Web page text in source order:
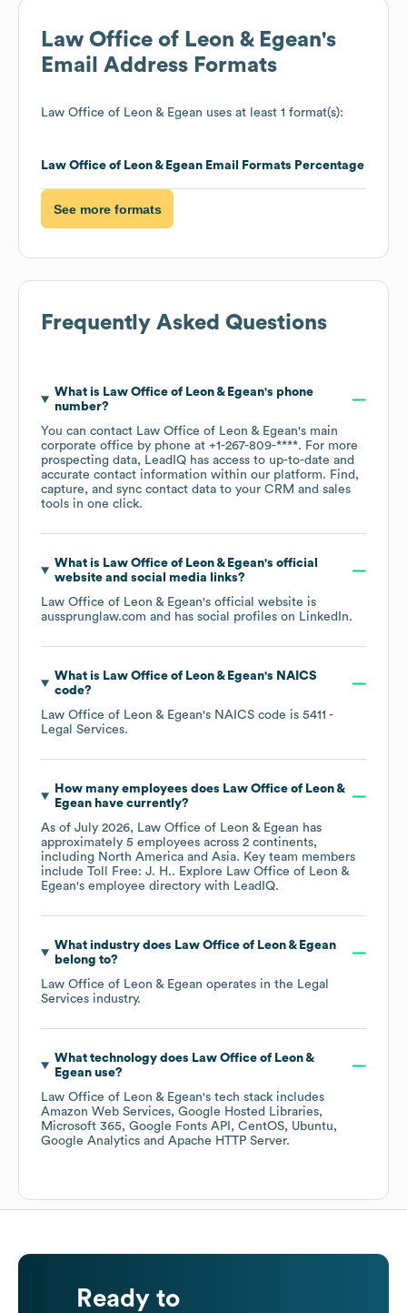
Law Office of Leon & Egean's
Email Address Formats
Law Office of Leon & Egean uses at least 1 format(s):
Law Office of Leon & Egean Email Formats Percentage
See more formats
Frequently Asked Questions
What is Law Office of Leon & Egean's phone
number?
You can contact Law Office of Leon & Egean's main
corporate office by phone at +1-267-809-****. For more
prospecting data, LeadIQ has access to up-to-date and
accurate contact information within our platform. Find,
capture, and sync contact data to your CRM and sales
tools in one click.
What is Law Office of Leon & Egean's official
website and social media links?
Law Office of Leon & Egean's official website is
aussprunglaw.com and has social profiles on LinkedIn.
What is Law Office of Leon & Egean's NAICS
code?
Law Office of Leon & Egean's NAICS code is 5411 -
Legal Services.
How many employees does Law Office of Leon &
Egeanhave currently?
As of July 2026, Law Office of Leon & Egean has
approximately 5 employees across 2 continents,
including North America Asia. Key team members
include Toll Free: J. H.. Explore Law Office of Leon &
Egean's employee directory with LeadIQ.
What industry does Law Office of Leon & Egean
belong to?
Law Office of Leon & Egean operates in the Legal
Services industry.
What technology does Law Office of Leon &
Egeanuse?
Law Office of Leon & Egean's tech stack includes
Amazon Web Services Google Hosted Libraries
Microsoft 365
Google Fonts API CentOS
Ubuntu
Google Analytics
Apache HTTP Server.
Ready to